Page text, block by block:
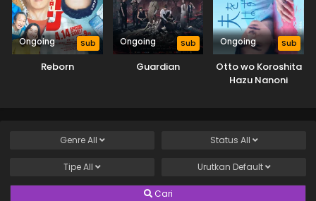
Ongoing Sub
Reborn
Ongoing Sub
Guardian
Ongoing Sub
Otto wo Koroshita
Hazu Nanoni
GenreAll Status All
TipeAll Urutkan Default
Cari